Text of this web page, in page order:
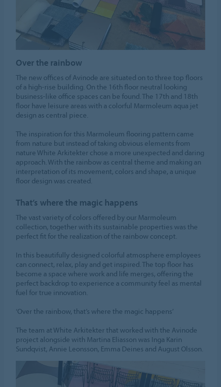
Over the rainbow
The new offices of Avinode are situated on to three top floors
of a high-rise building. On the 16th floor neutral looking
business-like office spaces can be found. The 17th and 18th
floor have leisure areas with a colorful Marmoleum aqua jet
design as central piece.
The inspiration for this Marmoleum flooring pattern came
from nature but instead of taking obvious elements from
nature White Arkitekter chose a more unexpected and daring
approach. With the rainbow as central theme and making an
interpretation of its movement, colors and shape, a unique
floor design was created.
That’s where the magic happens
The vast variety of colors offered by our Marmoleum
collection, together with its sustainable properties was the
perfect fit for the realization of the rainbow concept.
In this beautifully designed colorful atmosphere employees
can connect, relax, play and get inspired. The top floor has
become a space where work and life merges, offering the
perfect backdrop to experience a community feel as mental
fuel for true innovation.
‘Over the rainbow, that’s where the magic happens’
The team at White Arkitekter that worked with the Avinode
project alongside with Martina Eliasson was Inga Karin
Sundqvist, Annie Leonsson, Emma Deines and August Olsson.